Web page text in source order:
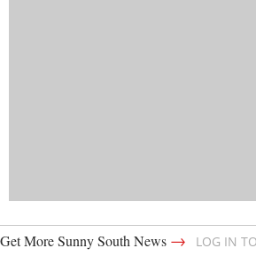
Get More Sunny South News → LOG IN